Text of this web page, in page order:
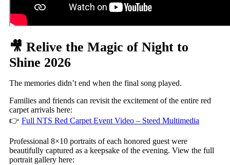
🎥 Relive the Magic of Night to
Shine 2026
The memories didn’t end when the final song played.
Families and friends can revisit the excitement of the entire red
carpet arrivals here:
👉 Full NTS Red Carpet Event Video – Steed Multimedia
Professional 8×10 portraits of each honored guest were
beautifully captured as a keepsake of the evening. View the full
portrait gallery here: